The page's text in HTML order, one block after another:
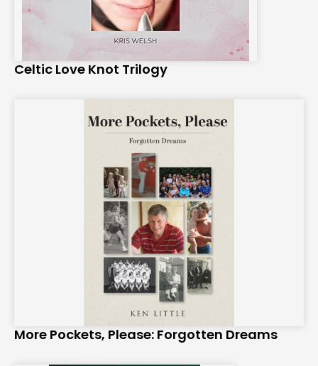
Celtic Love Knot Trilogy
More Pockets, Please: Forgotten Dreams